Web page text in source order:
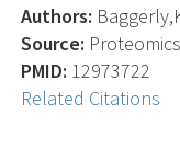
Authors:
Source:
PMID: 12973722
Related Citations